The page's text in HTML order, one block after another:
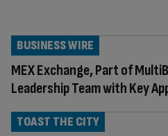
MEX Exchange, Part of
Leadership Team with Key
BUSINESS WIRE
TOAST THE CITY